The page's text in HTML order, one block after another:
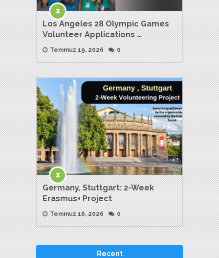
Los Angeles 28 Olympic Games
Volunteer Applications …
Temmuz 19, 2026 0
Germany, Stuttgart: 2-Week
Erasmus+ Project
Temmuz 16, 2026 0
Recent